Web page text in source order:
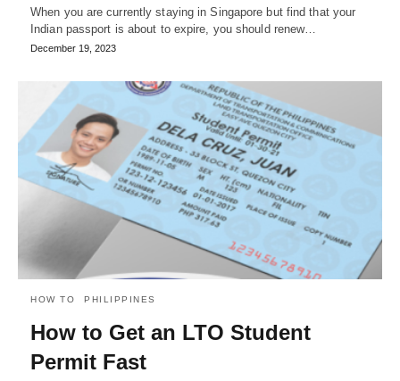
When you are currently staying in Singapore but find that your
Indian passport is about to expire, you should renew…
December 19, 2023
HOW TO PHILIPPINES
How to Get an LTO Student
Permit Fast